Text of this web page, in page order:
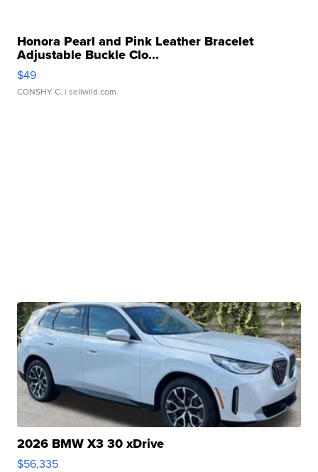
Honora Pearl and Pink Leather Bracelet
Adjustable Buckle Clo...
$49
CONSHY C. | sellwild.com
2026 BMW X3 30 xDrive
$56,335